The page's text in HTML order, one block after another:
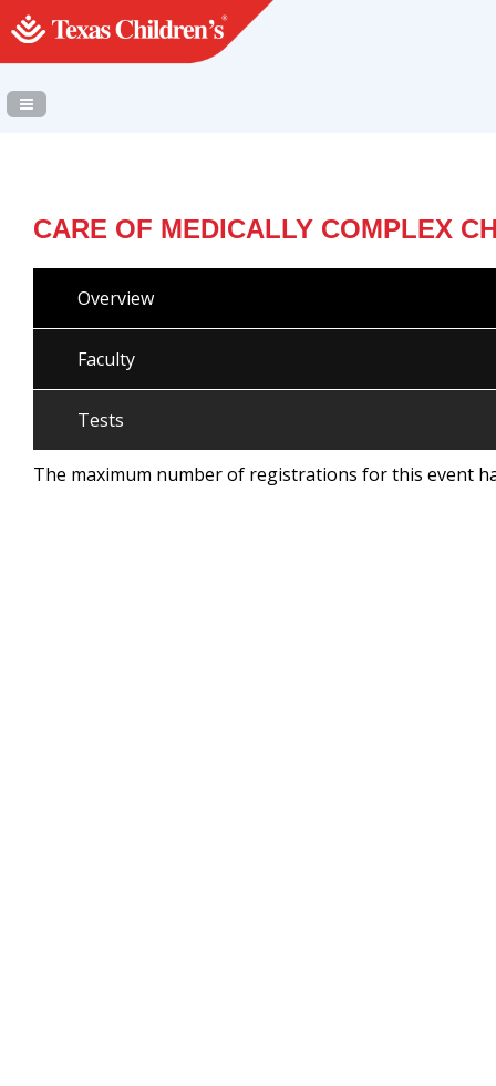
Navigation Panel Toggle
CARE OF MEDICALLY COMPLEX
Overview
Faculty
Tests
The maximum number of registrations for this event